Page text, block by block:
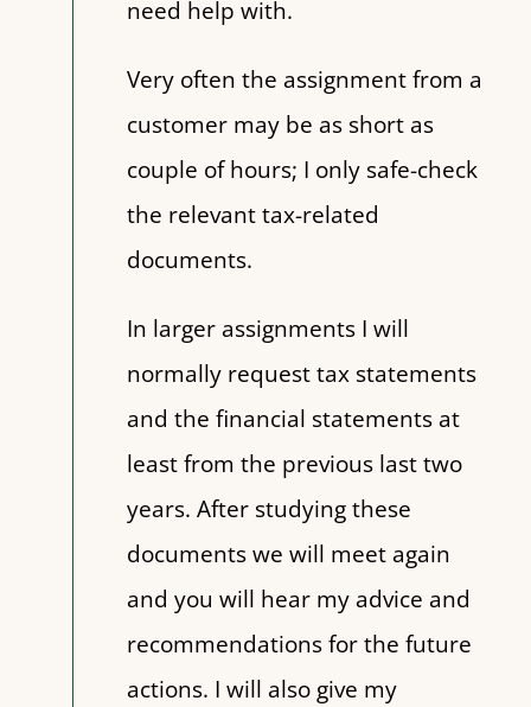
need help with.
Very often the assignment from a
customer may be as short as
couple of hours; I only safe-check
the relevant tax-related
documents.
In larger assignments I will
normally request tax statements
and the financial statements at
least from the previous last two
years. After studying these
documents we will meet again
and you will hear my advice and
recommendations for the future
actions. I will also give my